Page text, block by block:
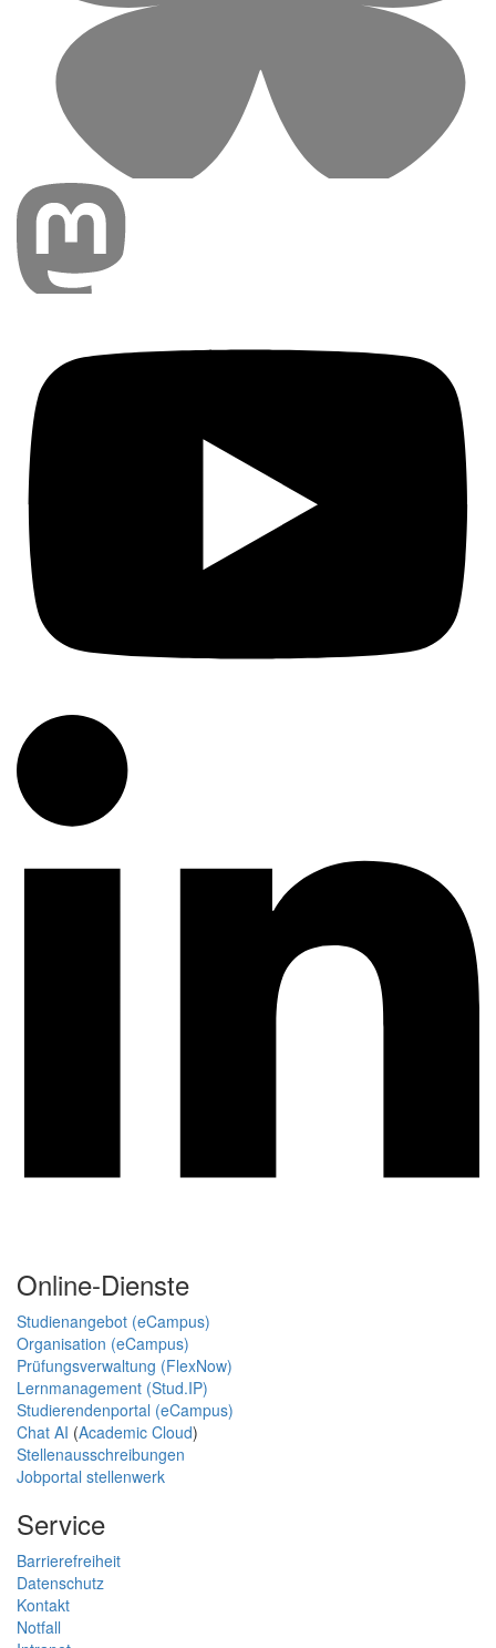
Online-Dienste
Studienangebot (eCampus)
Organisation (eCampus)
Prüfungsverwaltung (FlexNow)
Lernmanagement (Stud.IP)
Studierendenportal (eCampus)
Chat AI (Academic Cloud)
Stellenausschreibungen
Jobportal stellenwerk
Service
Barrierefreiheit
Datenschutz
Kontakt
Notfall